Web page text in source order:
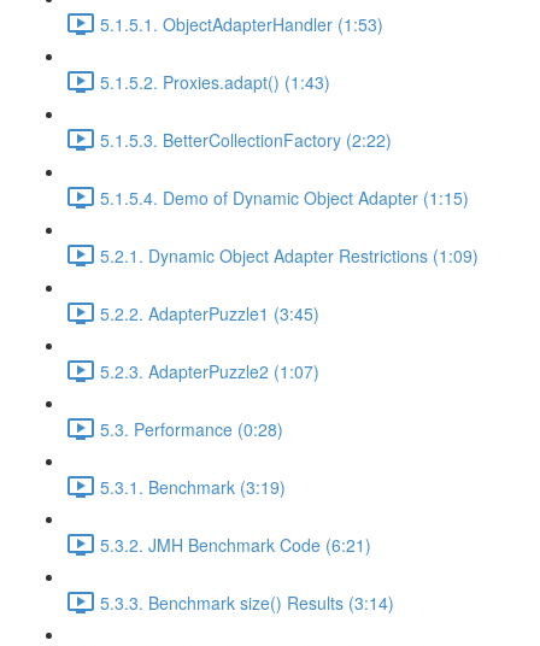
5.1.5.1. ObjectAdapterHandler (1:53)
5.1.5.2. Proxies.adapt() (1:43)
5.1.5.3. BetterCollectionFactory (2:22)
5.1.5.4. Demo of Dynamic Object Adapter (1:15)
5.2.1. Dynamic Object Adapter Restrictions (1:09)
5.2.2. AdapterPuzzle1 (3:45)
5.2.3. AdapterPuzzle2 (1:07)
5.3. Performance (0:28)
5.3.1. Benchmark (3:19)
5.3.2. JMH Benchmark Code (6:21)
5.3.3. Benchmark size() Results (3:14)